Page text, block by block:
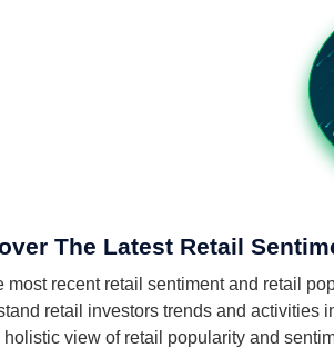
The Latest Retail
most recent retail sentiment and retail
retail investors trends and activities
holistic view of retail popularity and